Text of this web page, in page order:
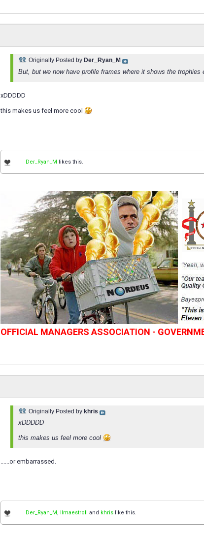
Originally Posted by Der_Ryan_M
But, but we now have profile frames where it shows the
xDDDDD
this makes us feel more cool
Der_Ryan_M likes this.
OFFICIAL MANAGERS ASSOCIATION -
Originally Posted by khris
xDDDDD
this makes us feel more cool
......or embarrassed.
Der_Ryan_M, IImaestroII and khris like this.